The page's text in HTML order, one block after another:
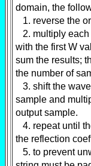
domain, the
1. reverse the
2. multiply each
with the first W
sum the results;
the number of
3. shift the
sample and
output sample.
4. repeat until
the reflection
5. to prevent